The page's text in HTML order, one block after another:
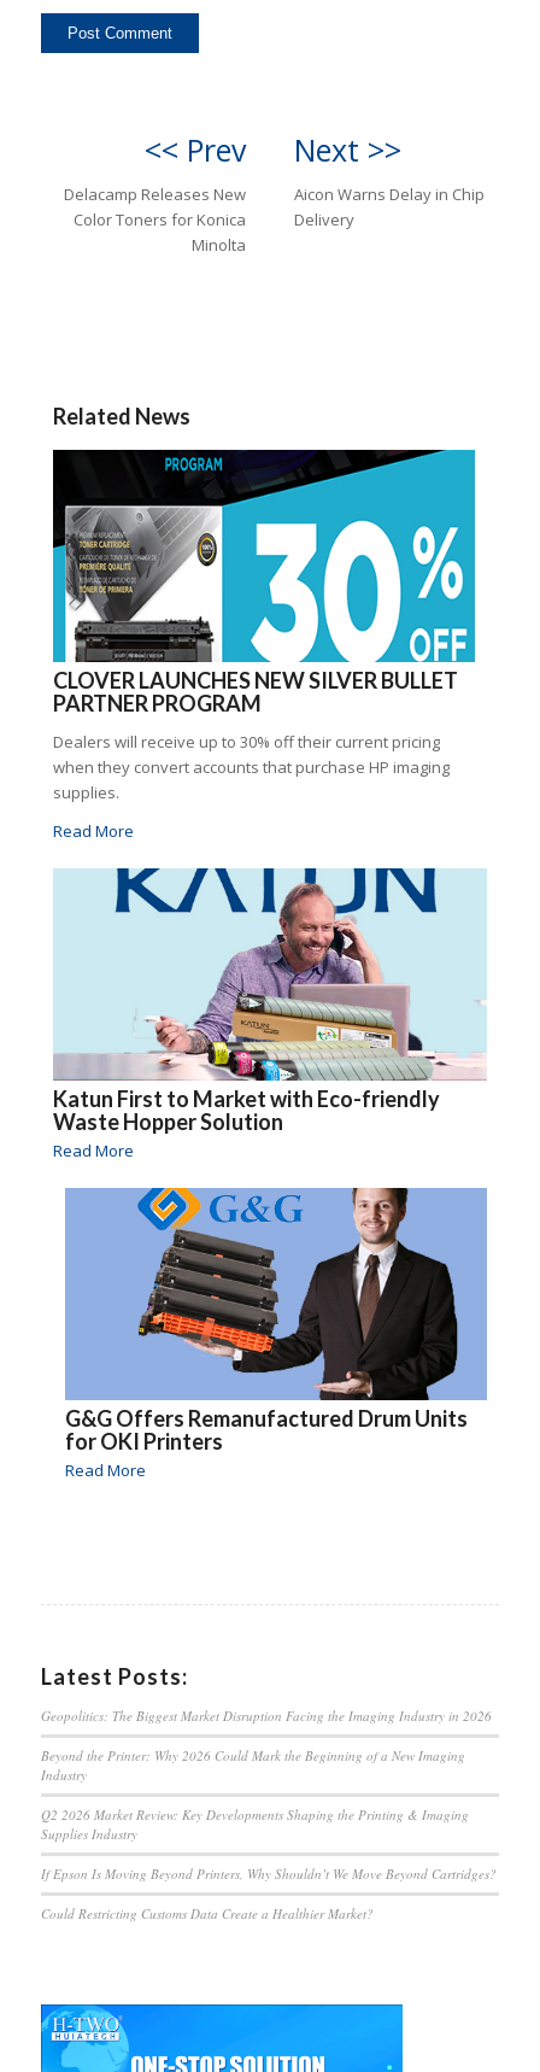
<< Prev
Delacamp Releases New
Color Toners for Konica
Minolta
Next >>
Aicon Warns Delay in Chip
Delivery
Related News
CLOVER LAUNCHES NEW SILVER BULLET
PARTNER PROGRAM
Dealers will receive up to 30% off their current pricing
when they convert accounts that purchase HP imaging
supplies.
Read More
Katun First to Market with Eco-friendly
Waste Hopper Solution
Read More
G&G Offers Remanufactured Drum Units
for OKI Printers
Read More
Latest Posts:
Geopolitics: The Biggest Market Disruption Facing the Imaging Industry in 2026
Beyond the Printer: Why 2026 Could Mark the Beginning of a New Imaging
Industry
Q2 2026 Market Review: Key Developments Shaping the Printing & Imaging
Supplies Industry
If Epson Is Moving Beyond Printers, Why Shouldn’t We Move Beyond Cartridges?
Could Restricting Customs Data Create a Healthier Market?